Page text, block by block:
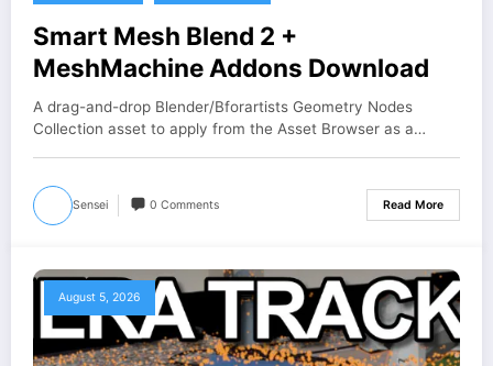
Smart Mesh Blend 2 +
MeshMachine Addons Download
A drag-and-drop Blender/Bforartists Geometry Nodes
Collection asset to apply from the Asset Browser as a…
Sensei 0 Comments Read More
August 5, 2026